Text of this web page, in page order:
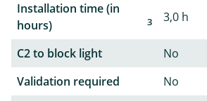
Installation time (in
hours)
3 3,0 h
C2 to block light
No
Validation required
No